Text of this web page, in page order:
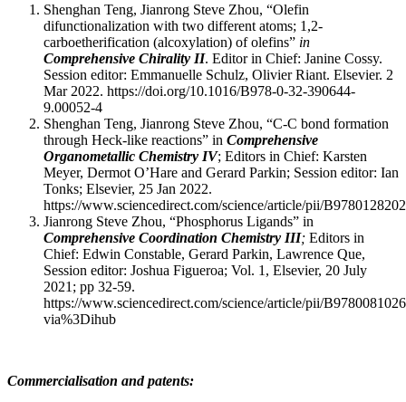
Shenghan Teng, Jianrong Steve Zhou, “Olefin
difunctionalization with two different atoms; 1,2-
carboetherification (alcoxylation) of olefins” in
Comprehensive Chirality II. Editor in Chief: Janine Cossy.
Session editor: Emmanuelle Schulz, Olivier Riant. Elsevier. 2
Mar 2022. https://doi.org/10.1016/B978-0-32-390644-
9.00052-4
Shenghan Teng, Jianrong Steve Zhou, “C-C bond formation
through Heck-like reactions” in Comprehensive
Organometallic Chemistry IV; Editors in Chief: Karsten
Meyer, Dermot O’Hare and Gerard Parkin; Session editor: Ian
Tonks; Elsevier, 25 Jan 2022.
https://www.sciencedirect.com/science/article/pii/
Jianrong Steve Zhou, “Phosphorus Ligands” in
Comprehensive Coordination Chemistry III; Editors in
Chief: Edwin Constable, Gerard Parkin, Lawrence Que,
Session editor: Joshua Figueroa; Vol. 1, Elsevier, 20 July
2021; pp 32-59.
https://www.sciencedirect.com/science/article/pii/
via%3Dihub
Commercialisation and patents: